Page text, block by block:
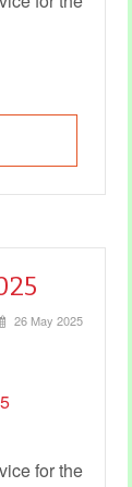
26 May 2025
for the